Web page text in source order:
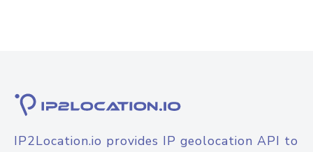
IP2Location.io provides IP geolocation API to